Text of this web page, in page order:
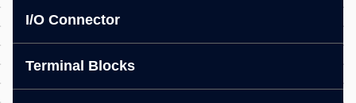
I/O Connector
Terminal Blocks